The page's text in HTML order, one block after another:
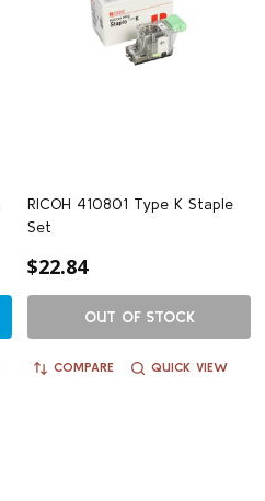
RICOH 410801 Type K Staple
Set
$22.84
OUT OF STOCK
COMPARE QUICK VIEW